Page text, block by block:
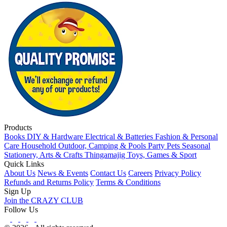
Products
Books DIY & Hardware Electrical & Batteries Fashion & Personal
Care Household Outdoor, Camping & Pools Party Pets Seasonal
Stationery, Arts & Crafts Thingamajig Toys, Games & Sport
Quick Links
About Us News & Events Contact Us Careers Privacy Policy
Refunds and Returns Policy Terms & Conditions
Sign Up
Join the CRAZY CLUB
Follow Us